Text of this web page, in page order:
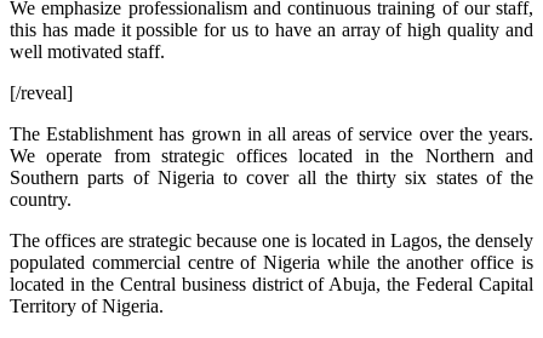
We emphasize professionalism and continuous training of our staff,
this has made it possible for us to have an array of high quality and
well motivated staff.
[/reveal]
The Establishment has grown in all areas of service over the years.
We operate from strategic offices located in the Northern and
Southern parts of Nigeria to cover all the thirty six states of the
country.
The offices are strategic because one is located in Lagos, the densely
populated commercial centre of Nigeria while the another office is
located in the Central business district of Abuja, the Federal Capital
Territory of Nigeria.